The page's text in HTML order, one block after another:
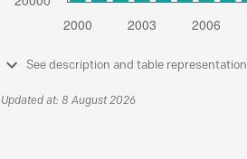
See description and table representation
Updated at: 8 August 2026